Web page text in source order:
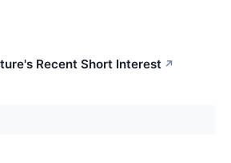
Recent Short Interest ↗